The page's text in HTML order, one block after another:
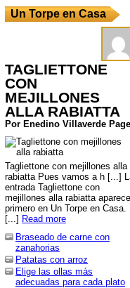
Un Torpe en Casa
TAGLIETTONE
CON
MEJILLONES
ALLA RABIATTA
Por Enedino Villaverde Page
Tagliettone con mejillones alla
rabiatta Pues vamos a h [...]
entrada Tagliettone con
mejillones alla rabiatta aparece
primero en Un Torpe en Casa.
[...] Read more
Braseado de carne con
zanahorias
Patatas con arroz
Elige las ollas más
adecuadas para cada plato